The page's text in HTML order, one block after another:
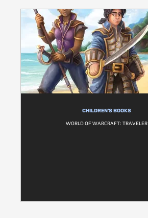
CHILDREN'S BOOKS
WORLD OF WARCRAFT: TRAVELER